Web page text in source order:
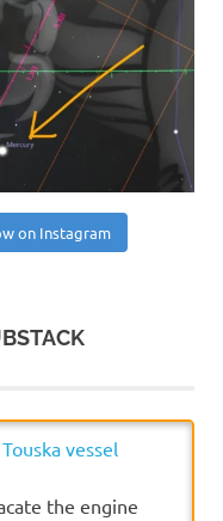
on Instagram
vessel
the engine